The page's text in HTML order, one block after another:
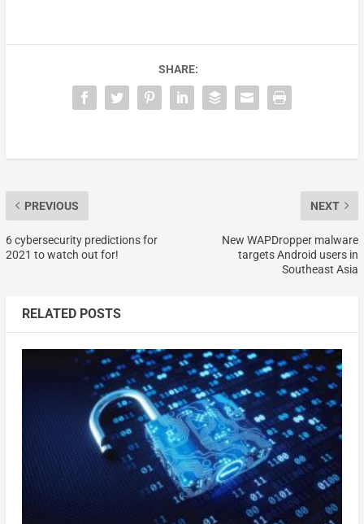
SHARE:
PREVIOUS
6 cybersecurity predictions for
2021 to watch out for!
NEXT
New WAPDropper malware
targets Android users in
Southeast Asia
RELATED POSTS